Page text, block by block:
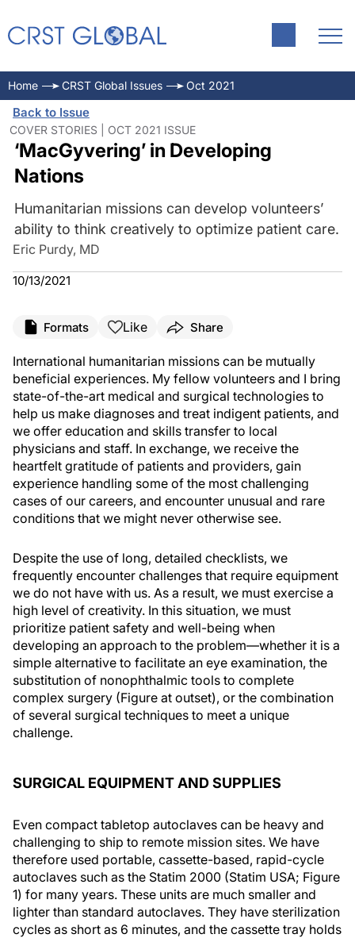
Home CRST Global Issues Oct 2021
Back to Issue
COVER STORIES | OCT 2021 ISSUE
‘MacGyvering’ in Developing
Nations
Humanitarian missions can develop volunteers’
ability to think creatively to optimize patient care.
Eric Purdy, MD
10/13/2021
Formats Like Share
International humanitarian missions can be mutually
beneficial experiences. My fellow volunteers and I bring
state-of-the-art medical and surgical technologies to
help us make diagnoses and treat indigent patients, and
we offer education and skills transfer to local
physicians and staff. In exchange, we receive the
heartfelt gratitude of patients and providers, gain
experience handling some of the most challenging
cases of our careers, and encounter unusual and rare
conditions that we might never otherwise see.
Despite the use of long, detailed checklists, we
frequently encounter challenges that require equipment
we do not have with us. As a result, we must exercise a
high level of creativity. In this situation, we must
prioritize patient safety and well-being when
developing an approach to the problem—whether it is a
simple alternative to facilitate an eye examination, the
substitution of nonophthalmic tools to complete
complex surgery (Figure at outset), or the combination
of several surgical techniques to meet a unique
challenge.
SURGICAL EQUIPMENT AND SUPPLIES
Even compact tabletop autoclaves can be heavy and
challenging to ship to remote mission sites. We have
therefore used portable, cassette-based, rapid-cycle
autoclaves such as the Statim 2000 (Statim USA; Figure
1) for many years. These units are much smaller and
lighter than standard autoclaves. They have sterilization
cycles as short as 6 minutes, and the cassette tray holds